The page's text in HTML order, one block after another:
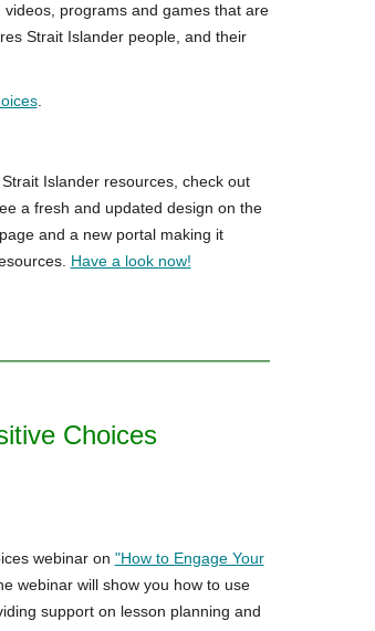
programs and games that are
Strait Islander people, and their
.
Islander resources, check out
a fresh and updated design on the
and a new portal making it
Have a look now!
Choices
webinar on "How to Engage Your
webinar will show you how to use
support on lesson planning and